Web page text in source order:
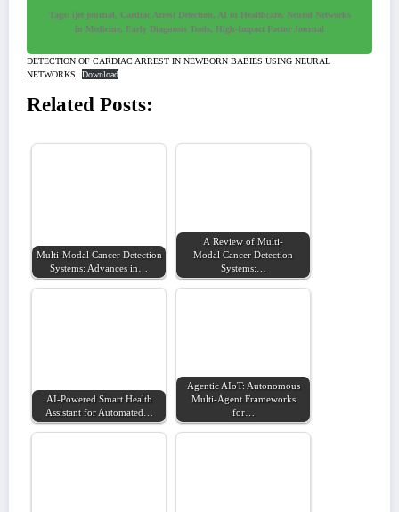
Tags: ijet journal, Cardiac Arrest Detection, AI in Healthcare, Neural Networks
in Medicine, Early Diagnosis Tools, High-Impact Factor Journal
DETECTION OF CARDIAC ARREST IN NEWBORN BABIES USING NEURAL
NETWORKS
Download
Related Posts:
Multi-Modal Cancer Detection
Systems: Advances in…
A Review of Multi-
Modal Cancer Detection
Systems:…
AI-Powered Smart Health
Assistant for Automated…
Agentic AIoT: Autonomous
Multi-Agent Frameworks
for…